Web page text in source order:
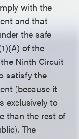
with the
and that
the safe
of the
Ninth Circuit
satisfy the
(because it
exclusively to
than the rest of
The